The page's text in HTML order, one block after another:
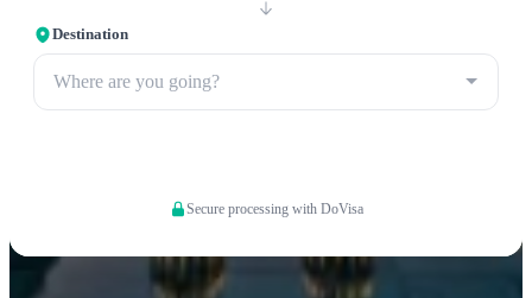
Destination
Where are you going?
Secure processing with DoVisa